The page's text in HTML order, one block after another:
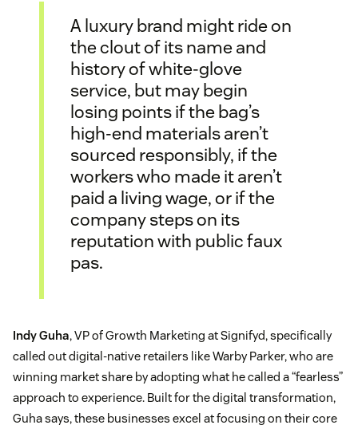
A luxury brand might ride on
the clout of its name and
history of white-glove
service, but may begin
losing points if the bag’s
high-end materials aren’t
sourced responsibly, if the
workers who made it aren’t
paid a living wage, or if the
company steps on its
reputation with public faux
pas.
Indy Guha, VP of Growth Marketing at Signifyd, specifically
called out digital-native retailers like Warby Parker, who are
winning market share by adopting what he called a “fearless”
approach to experience. Built for the digital transformation,
Guha says, these businesses excel at focusing on their core